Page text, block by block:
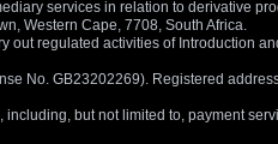
services in relation to derivative
Western Cape, 7708, South Africa.
out regulated activities of Introduction
No. GB23202269). Registered
but not limited to, payment